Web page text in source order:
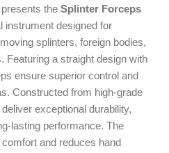
the Splinter Forceps
instrument designed for
splinters, foreign bodies,
Featuring a straight design with
ensure superior control and
Constructed from high-grade
exceptional durability,
lasting performance. The
and reduces hand